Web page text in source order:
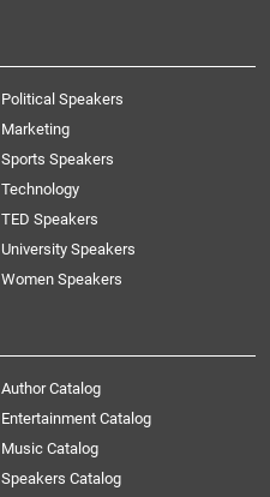
Political Speakers
Marketing
Sports Speakers
Technology
TED Speakers
University Speakers
Women Speakers
Author Catalog
Entertainment Catalog
Music Catalog
Speakers Catalog